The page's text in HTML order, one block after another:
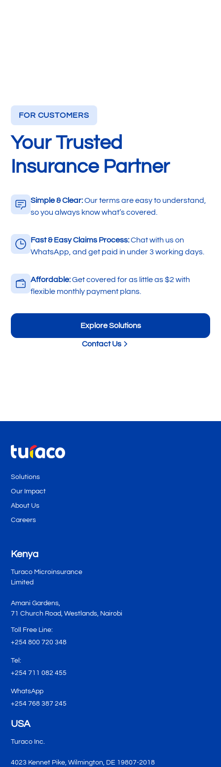
FOR CUSTOMERS
Your Trusted
Insurance Partner
Simple & Clear:Our terms are easy to understand,
so you always know what’s covered.
Fast & Easy Claims Process:Chat with us on
WhatsApp, and get paid in under 3 working days.
Affordable:Get covered for as little as $2 with
flexible monthly payment plans.
Explore Solutions
Contact Us
Solutions
Our Impact
About Us
Careers
Kenya
Turaco Microinsurance
Limited
Amani Gardens,
71 Church Road, Westlands, Nairobi
Toll Free Line:
+254 800 720 348
Tel:
+254 711 082 455
WhatsApp
+254 768 387 245
USA
Turaco Inc.
4023 Kennet Pike, Wilmington, DE 19807-2018